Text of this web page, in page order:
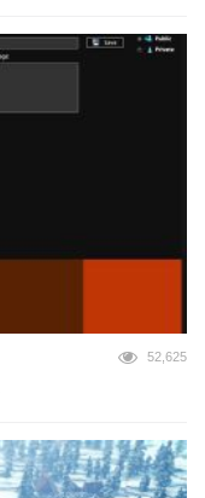
52,625